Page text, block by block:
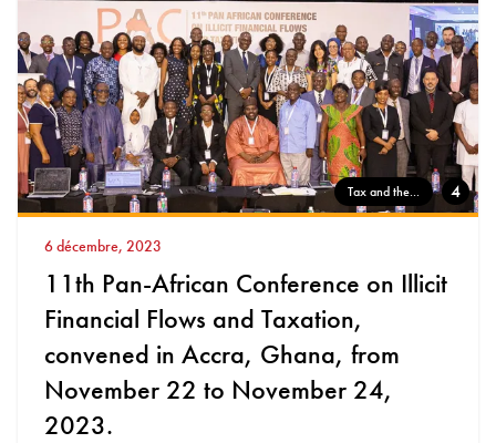
Tax and the... 4
6 décembre, 2023
11th Pan-African Conference on Illicit
Financial Flows and Taxation,
convened in Accra, Ghana, from
November 22 to November 24,
2023.